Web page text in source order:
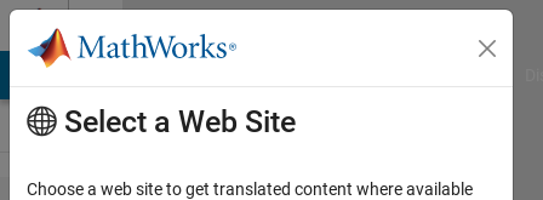
Skip to content
Select a Web Site
Choose a web site to get translated content where available